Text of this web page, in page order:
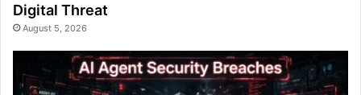
Digital Threat
August 5, 2026